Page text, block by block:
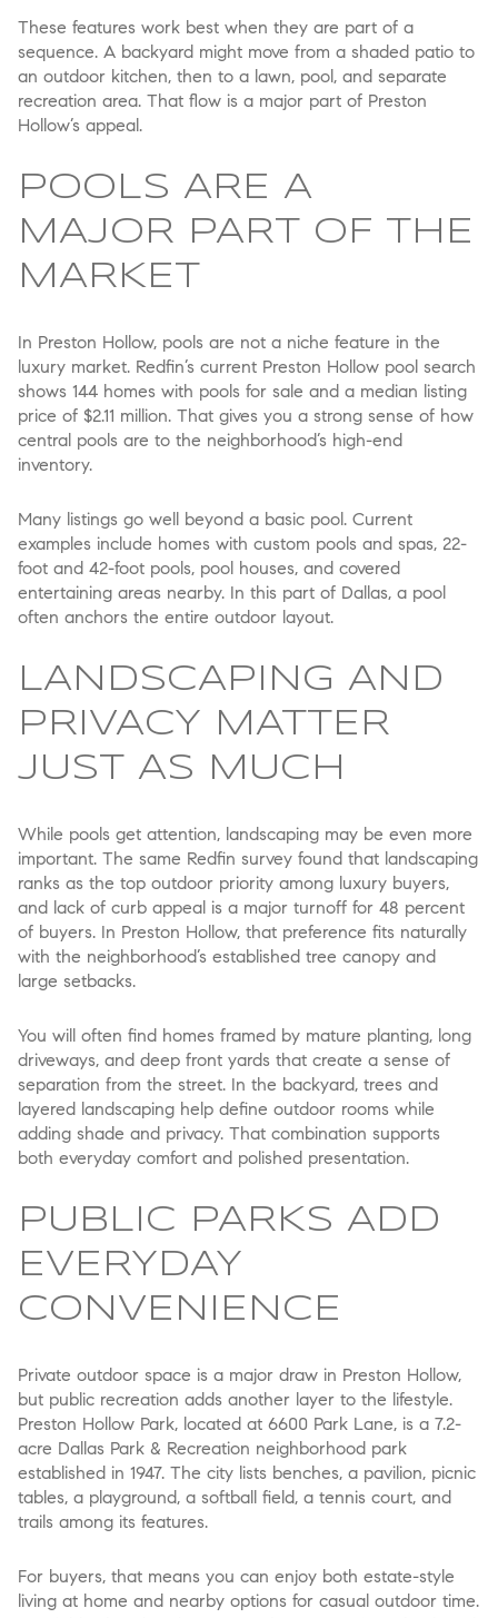
These features work best when they are part of a
sequence. A backyard might move from a shaded patio to
an outdoor kitchen, then to a lawn, pool, and separate
recreation area. That flow is a major part of Preston
Hollow’s appeal.
POOLS ARE A
MAJOR PART OF THE
MARKET
In Preston Hollow, pools are not a niche feature in the
luxury market. Redfin’s current Preston Hollow pool search
shows 144 homes with pools for sale and a median listing
price of $2.11 million. That gives you a strong sense of how
central pools are to the neighborhood’s high-end
inventory.
Many listings go well beyond a basic pool. Current
examples include homes with custom pools and spas, 22-
foot and 42-foot pools, pool houses, and covered
entertaining areas nearby. In this part of Dallas, a pool
often anchors the entire outdoor layout.
LANDSCAPING AND
PRIVACY MATTER
JUST AS MUCH
While pools get attention, landscaping may be even more
important. The same Redfin survey found that landscaping
ranks as the top outdoor priority among luxury buyers,
and lack of curb appeal is a major turnoff for 48 percent
of buyers. In Preston Hollow, that preference fits naturally
with the neighborhood’s established tree canopy and
large setbacks.
You will often find homes framed by mature planting, long
driveways, and deep front yards that create a sense of
separation from the street. In the backyard, trees and
layered landscaping help define outdoor rooms while
adding shade and privacy. That combination supports
both everyday comfort and polished presentation.
PUBLIC PARKS ADD
EVERYDAY
CONVENIENCE
Private outdoor space is a major draw in Preston Hollow,
but public recreation adds another layer to the lifestyle.
Preston Hollow Park, located at 6600 Park Lane, is a 7.2-
acre Dallas Park & Recreation neighborhood park
established in 1947. The city lists benches, a pavilion, picnic
tables, a playground, a softball field, a tennis court, and
trails among its features.
For buyers, that means you can enjoy both estate-style
living at home and nearby options for casual outdoor time.